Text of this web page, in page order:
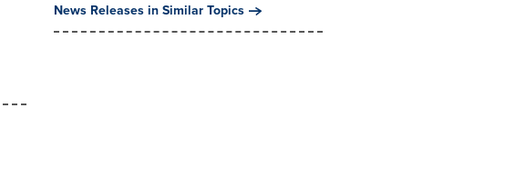
News Releases in Similar Topics